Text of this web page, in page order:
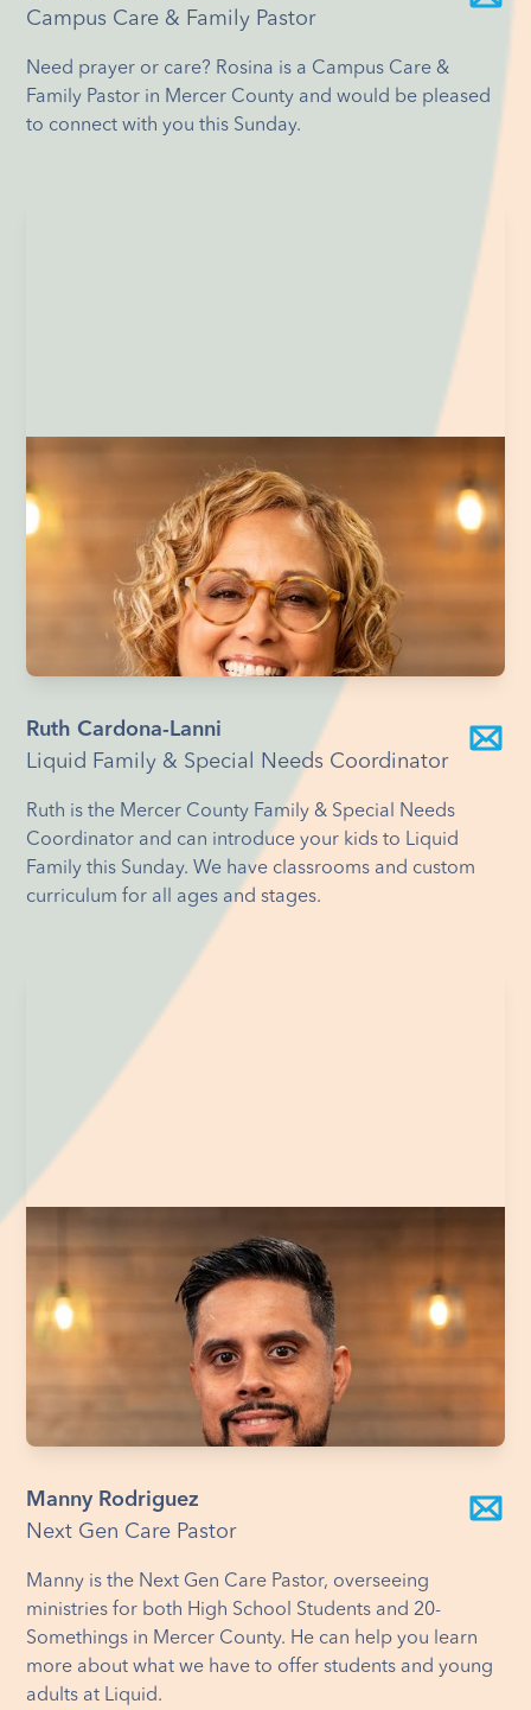
Campus Care & Family Pastor
Need prayer or care? Rosina is a Campus Care &
Family Pastor in Mercer County and would be pleased
to connect with you this Sunday.
Ruth Cardona-Lanni
Liquid Family & Special Needs Coordinator
Ruth is the Mercer County Family & Special Needs
Coordinator and can introduce your kids to Liquid
Family this Sunday. We have classrooms and custom
curriculum for all ages and stages.
Manny Rodriguez
Next Gen Care Pastor
Manny is the Next Gen Care Pastor, overseeing
ministries for both High School Students and 20-
Somethings in Mercer County. He can help you learn
more about what we have to offer students and young
adults at Liquid.